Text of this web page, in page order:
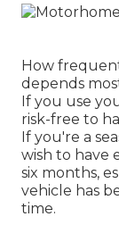
How
depends
If you use
risk-free to
If you're a
wish to have
six months,
vehicle has
time.